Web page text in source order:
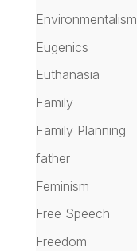
Environmentalism
Eugenics
Euthanasia
Family
Family Planning
father
Feminism
Free Speech
Freedom